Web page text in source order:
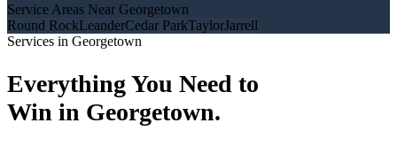
Service Areas Near Georgetown
Round RockLeanderCedar ParkTaylorJarrell
Services in Georgetown
Everything You Need to
Win in Georgetown.